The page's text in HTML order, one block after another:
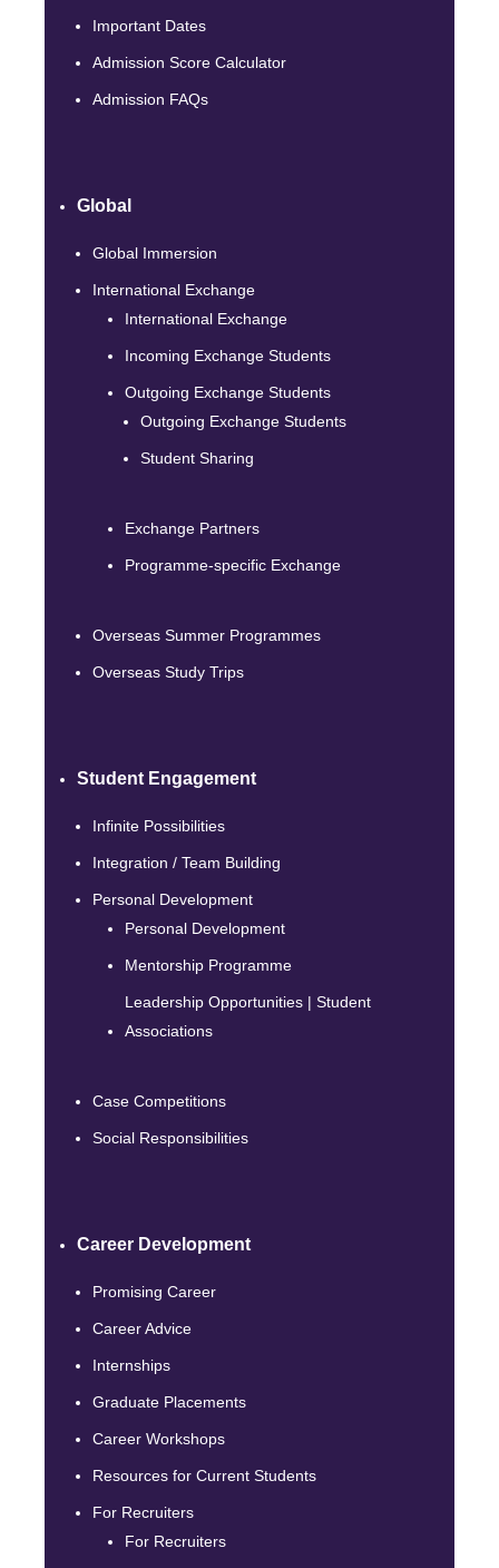
Important Dates
Admission Score Calculator
Admission FAQs
Global
Global Immersion
International Exchange
International Exchange
Incoming Exchange Students
Outgoing Exchange Students
Outgoing Exchange Students
Student Sharing
Exchange Partners
Programme-specific Exchange
Overseas Summer Programmes
Overseas Study Trips
Student Engagement
Infinite Possibilities
Integration / Team Building
Personal Development
Personal Development
Mentorship Programme
Leadership Opportunities | Student
Associations
Case Competitions
Social Responsibilities
Career Development
Promising Career
Career Advice
Internships
Graduate Placements
Career Workshops
Resources for Current Students
For Recruiters
For Recruiters